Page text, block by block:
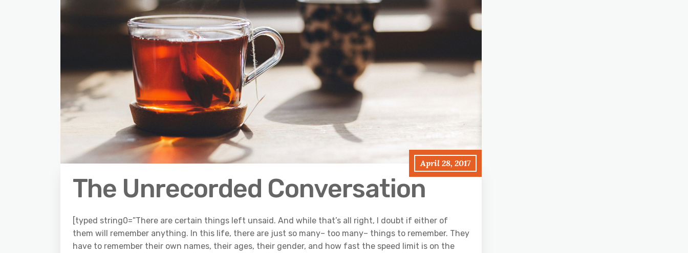
April 28, 2017
The Unrecorded Conversation
[typed string0=”There are certain things left unsaid. And while that’s all right, I doubt if either of
them will remember anything. In this life, there are just so many– too many– things to remember. They
have to remember their own names, their ages, their gender, and how fast the speed limit is on the